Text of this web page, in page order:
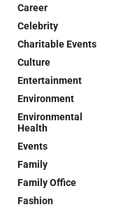
Career
Celebrity
Charitable Events
Culture
Entertainment
Environment
Environmental
Health
Events
Family
Family Office
Fashion